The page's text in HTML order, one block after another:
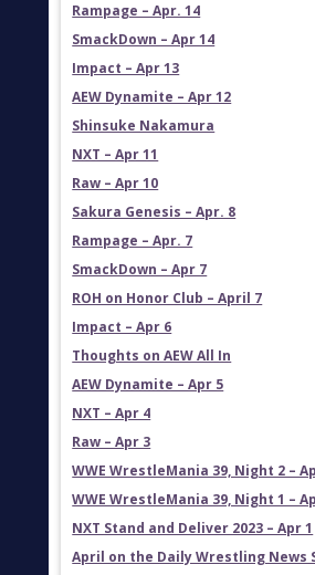
Rampage – Apr. 14
SmackDown – Apr 14
Impact – Apr 13
AEW Dynamite – Apr 12
Shinsuke Nakamura
NXT – Apr 11
Raw – Apr 10
Sakura Genesis – Apr. 8
Rampage – Apr. 7
SmackDown – Apr 7
ROH on Honor Club – April 7
Impact – Apr 6
Thoughts on AEW All In
AEW Dynamite – Apr 5
NXT – Apr 4
Raw – Apr 3
WWE WrestleMania 39, Night 2 –
WWE WrestleMania 39, Night 1 –
NXT Stand and Deliver 2023 – Apr 1
April on the Daily Wrestling News